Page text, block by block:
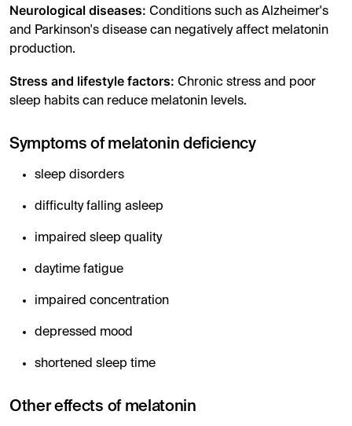
Neurological diseases: Conditions such as Alzheimer's
and Parkinson's disease can negatively affect melatonin
production.
Stress and lifestyle factors: Chronic stress and poor
sleep habits can reduce melatonin levels.
Symptoms of melatonin deficiency
sleep disorders
difficulty falling asleep
impaired sleep quality
daytime fatigue
impaired concentration
depressed mood
shortened sleep time
Other effects of melatonin